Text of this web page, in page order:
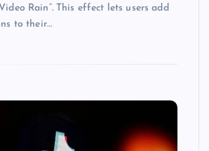
Rain”. This effect lets users add
to their…